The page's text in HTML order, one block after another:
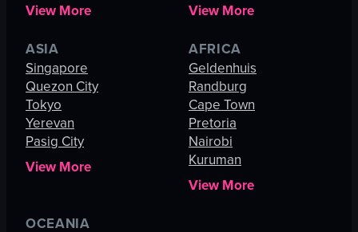
View More
View More
ASIA
Singapore
Quezon City
Tokyo
Yerevan
Pasig City
View More
AFRICA
Geldenhuis
Randburg
Cape Town
Pretoria
Nairobi
Kuruman
View More
OCEANIA